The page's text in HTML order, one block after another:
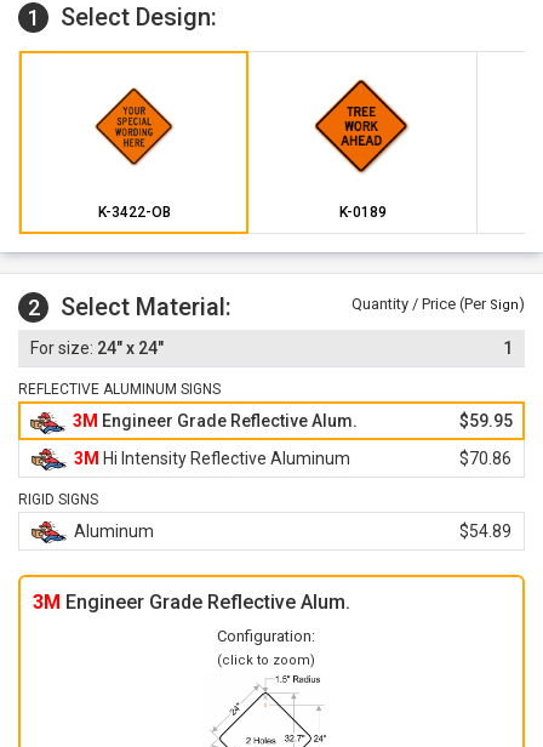
1 Select Design:
K-3422-OB K-0189
2 Select Material: Quantity / Price (Per Sign)
24" x 24" 1
REFLECTIVE ALUMINUM SIGNS
3M Engineer Grade Reflective Alum.
$59.95
3M Hi Intensity Reflective Aluminum $70.86
RIGID SIGNS
Aluminum $54.89
3M Engineer Grade Reflective Alum.
Configuration:
(click to zoom)